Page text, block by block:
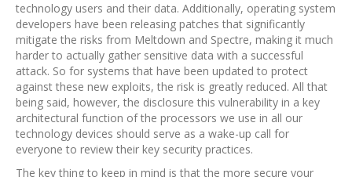
technology users and their data. Additionally, operating system
developers have been releasing patches that significantly
mitigate the risks from Meltdown and Spectre, making it much
harder to actually gather sensitive data with a successful
attack. So for systems that have been updated to protect
against these new exploits, the risk is greatly reduced. All that
being said, however, the disclosure this vulnerability in a key
architectural function of the processors we use in all our
technology devices should serve as a wake-up call for
everyone to review their key security practices.
The key thing to keep in mind is that the more secure your